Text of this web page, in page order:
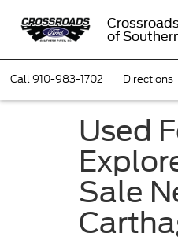
of
Call910-983-1702 Directions
Used
Sale